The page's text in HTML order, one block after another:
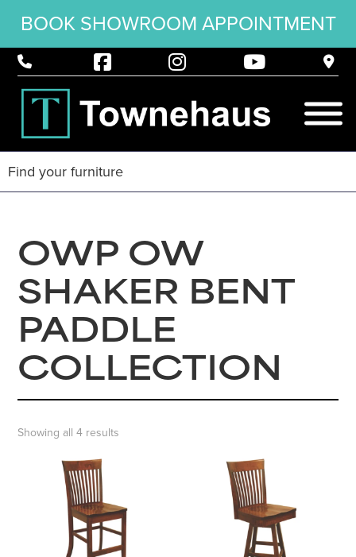
BOOK SHOWROOM APPOINTMENT
OWP OW
SHAKER BENT
PADDLE
COLLECTION
Showing all 4 results